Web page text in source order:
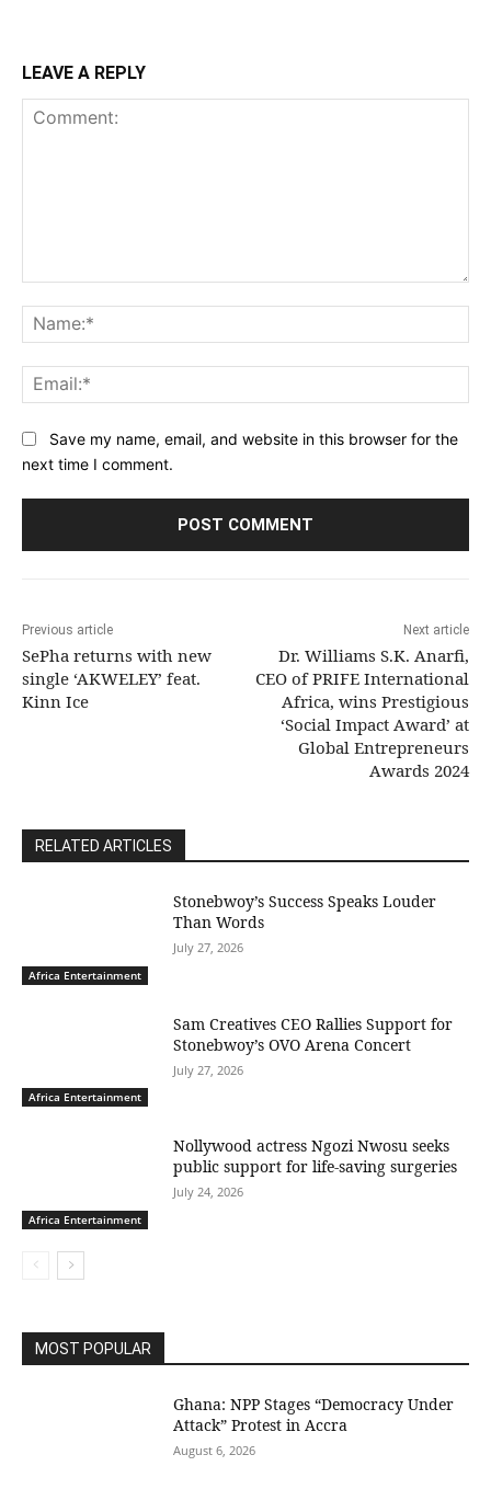
LEAVE A REPLY
Save my name, email, and website in this browser for the
next time I comment.
Previous article
SePha returns with new
single ‘AKWELEY’ feat.
Kinn Ice
Next article
Dr. Williams S.K. Anarfi,
CEO of PRIFE International
Africa, wins Prestigious
‘Social Impact Award’ at
Global Entrepreneurs
Awards 2024
RELATED ARTICLES
Africa Entertainment
Stonebwoy’s Success Speaks Louder
Than Words
July 27, 2026
Africa Entertainment
Sam Creatives CEO Rallies Support for
Stonebwoy’s OVO Arena Concert
July 27, 2026
Africa Entertainment
Nollywood actress Ngozi Nwosu seeks
public support for life-saving surgeries
July 24, 2026
MOST POPULAR
Ghana: NPP Stages “Democracy Under
Attack” Protest in Accra
August 6, 2026